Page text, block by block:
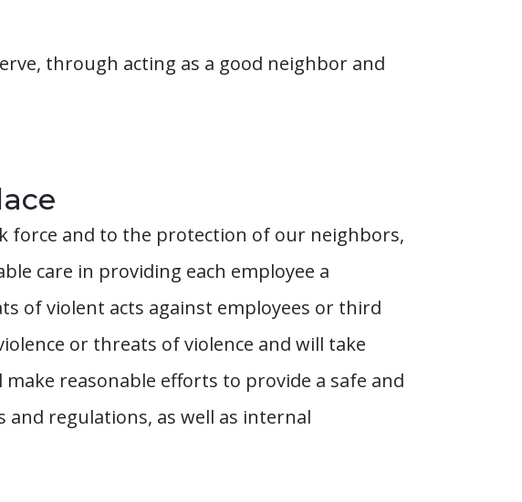
through acting as a good neighbor and
force and to the protection of our neighbors,
care in providing each employee a
of violent acts against employees or third
or threats of violence and will take
reasonable efforts to provide a safe and
regulations, as well as internal